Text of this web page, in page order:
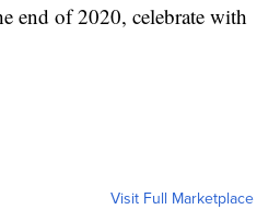
end of 2020, celebrate with
Visit Full Marketplace